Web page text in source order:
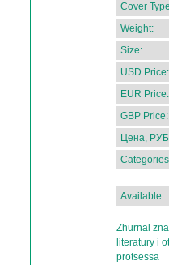
Cover
Weight:
Size:
USD Price:
EUR Price:
GBP Price:
Цена,
Available:
Zhurnal
literatury i
protsessa